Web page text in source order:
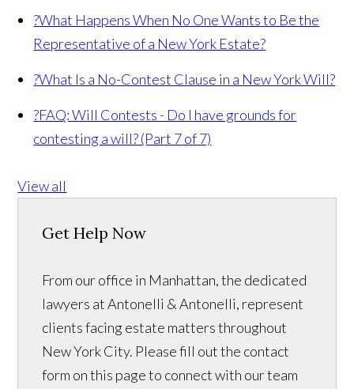
?What Happens When No One Wants to Be the
Representative of a New York Estate?
?What Is a No-Contest Clause in a New York Will?
?FAQ: Will Contests - Do I have grounds for
contesting a will? (Part 7 of 7)
View all
Get Help Now
From our office in Manhattan, the dedicated
lawyers at Antonelli & Antonelli, represent
clients facing estate matters throughout
New York City. Please fill out the contact
form on this page to connect with our team